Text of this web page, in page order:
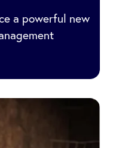
a powerful new